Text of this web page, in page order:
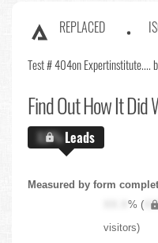
REPLACED
Test # 404on Expertinstitute....
Find OutHow It Did
X.X%Leads
Measured by form
XX.X% (
visitors)